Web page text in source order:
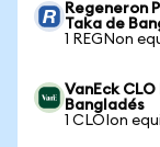
Regeneron
Taka de
1 REGNon
VanEck
Bangladés
1 CLOIon